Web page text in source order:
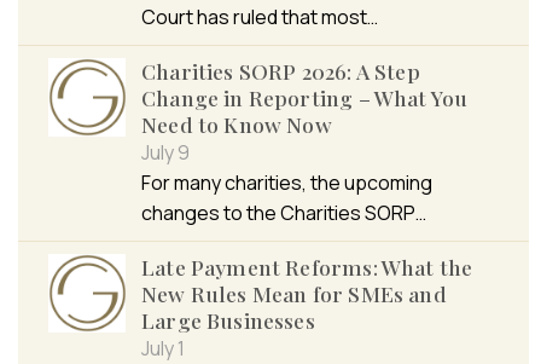
Court has ruled that most…
Charities SORP 2026: A Step
Change in Reporting – What You
Need to Know Now
July 9
For many charities, the upcoming
changes to the Charities SORP…
Late Payment Reforms: What the
New Rules Mean for SMEs and
Large Businesses
July 1